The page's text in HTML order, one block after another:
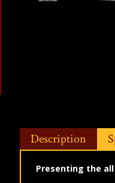
Description
Presenting the all